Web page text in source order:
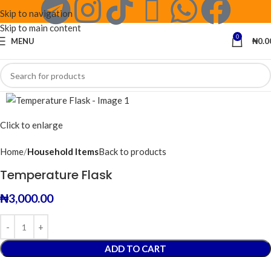
Skip to navigation
Skip to main content
MENU 0 ₦
Click to enlarge
Home Household ItemsBack to products
Temperature Flask
₦3,000.00
ADD TO CART